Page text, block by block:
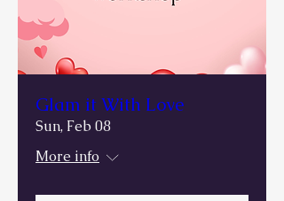
Glam it With Love
Sun, Feb 08
More info